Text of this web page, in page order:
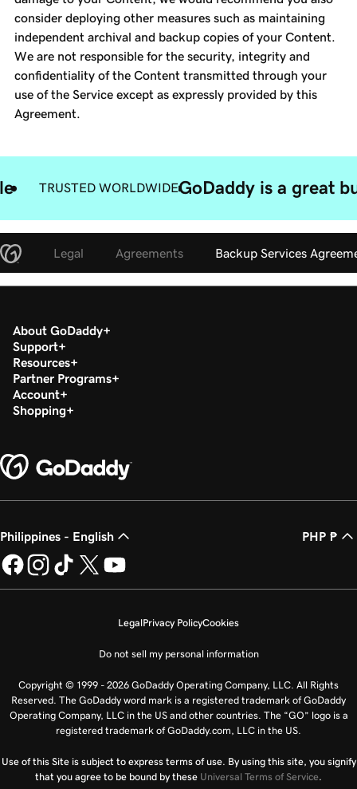
consider deploying other measures such as maintaining
independent archival and backup copies of your Content.
We are not responsible for the security, integrity and
confidentiality of the Content transmitted through your
use of the Service except as expressly provided by this
Agreement.
TRUSTED WORLDWIDEGoDaddy is a great
Legal Agreements Backup Services
About GoDaddy
Support
Resources
Partner Programs
Account
Shopping
Philippines - English PHP ₱
LegalPrivacy PolicyCookies
Do not sell my personal information
Copyright © 1999 - 2026 GoDaddy Operating Company, LLC. All Rights
Reserved. The GoDaddy word mark is a registered trademark of GoDaddy
Operating Company, LLC in the US and other countries. The “GO” logo is a
registered trademark of GoDaddy.com, LLC in the US.
Use of this Site is subject to express terms of use. By using this site, you signify
that you agree to be bound by these Universal Terms of Service.